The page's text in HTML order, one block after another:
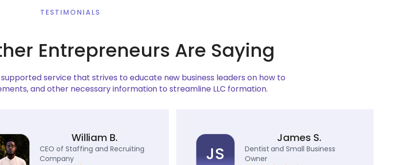
TESTIMONIALS
Entrepreneurs Are Saying
service that strives to educate new business leaders on how to
and other necessary information to streamline LLC formation.
William B.
CEO of Staffing and Recruiting
Company
JS
James S.
Dentist and Small Business
Owner